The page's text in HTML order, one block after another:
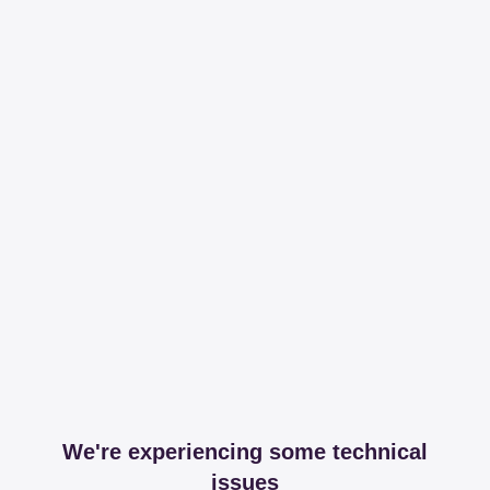
We're experiencing some technical
issues